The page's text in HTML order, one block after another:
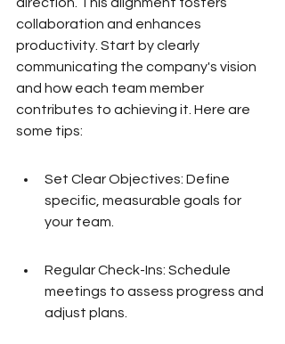
collaboration and enhances
productivity. Start by clearly
communicating the company's vision
and how each team member
contributes to achieving it. Here are
some tips:
Set Clear Objectives: Define
specific, measurable goals for
your team.
Regular Check-Ins: Schedule
meetings to assess progress and
adjust plans.